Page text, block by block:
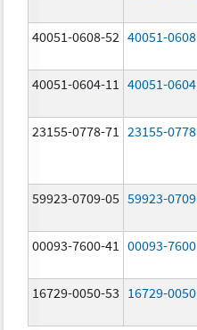
40051-0608-52 40051-0608
40051-0604-11 40051-0604
23155-0778-71 23155-0778
59923-0709-05 59923-0709
00093-7600-41 00093-7600
16729-0050-53 16729-0050